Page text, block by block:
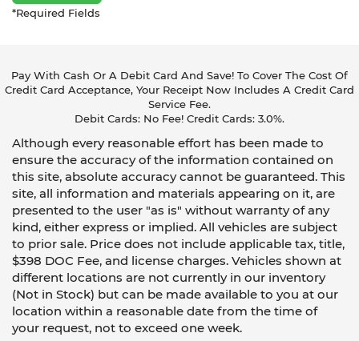
*Required Fields
Pay With Cash Or A Debit Card And Save! To Cover The Cost Of
Credit Card Acceptance, Your Receipt Now Includes A Credit Card
Service Fee.
Debit Cards: No Fee! Credit Cards: 3.0%.
Although every reasonable effort has been made to
ensure the accuracy of the information contained on
this site, absolute accuracy cannot be guaranteed. This
site, all information and materials appearing on it, are
presented to the user "as is" without warranty of any
kind, either express or implied. All vehicles are subject
to prior sale. Price does not include applicable tax, title,
$398 DOC Fee, and license charges. Vehicles shown at
different locations are not currently in our inventory
(Not in Stock) but can be made available to you at our
location within a reasonable date from the time of
your request, not to exceed one week.